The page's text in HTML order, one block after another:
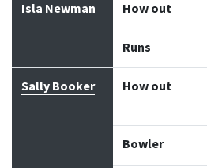
Isla Newman How out
Runs
Sally Booker How out
Bowler